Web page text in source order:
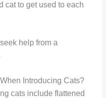
cat to get used to each
help from a
Introducing Cats?
cats include flattened